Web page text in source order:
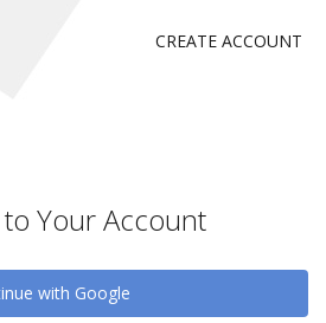
CREATE ACCOUNT
Your Account
with Google